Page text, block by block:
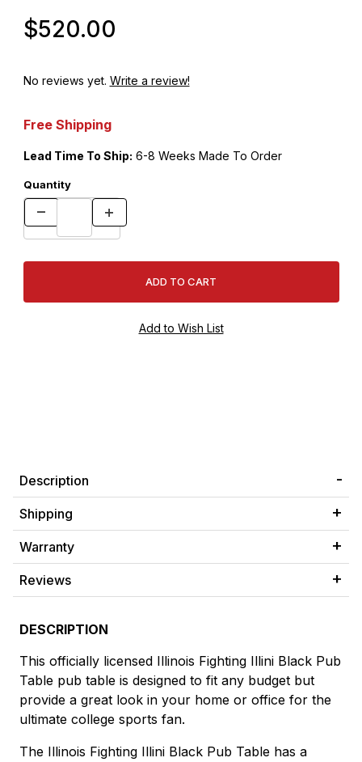
$520.00
No reviews yet. Write a review!
Free Shipping
Lead Time To Ship: 6-8 Weeks Made To Order
Quantity
Description
Shipping
Warranty
Reviews
DESCRIPTION
This officially licensed Illinois Fighting Illini Black Pub
Table pub table is designed to fit any budget but
provide a great look in your home or office for the
ultimate college sports fan.
The Illinois Fighting Illini Black Pub Table has a